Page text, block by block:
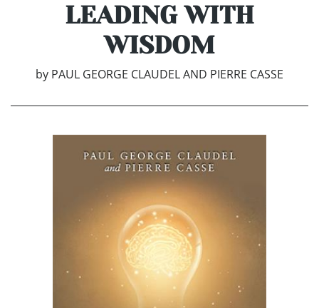
LEADING WITH
WISDOM
by PAUL GEORGE CLAUDEL AND PIERRE CASSE